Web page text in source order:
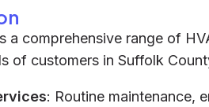
a comprehensive range of
of customers in Suffolk
: Routine maintenance,